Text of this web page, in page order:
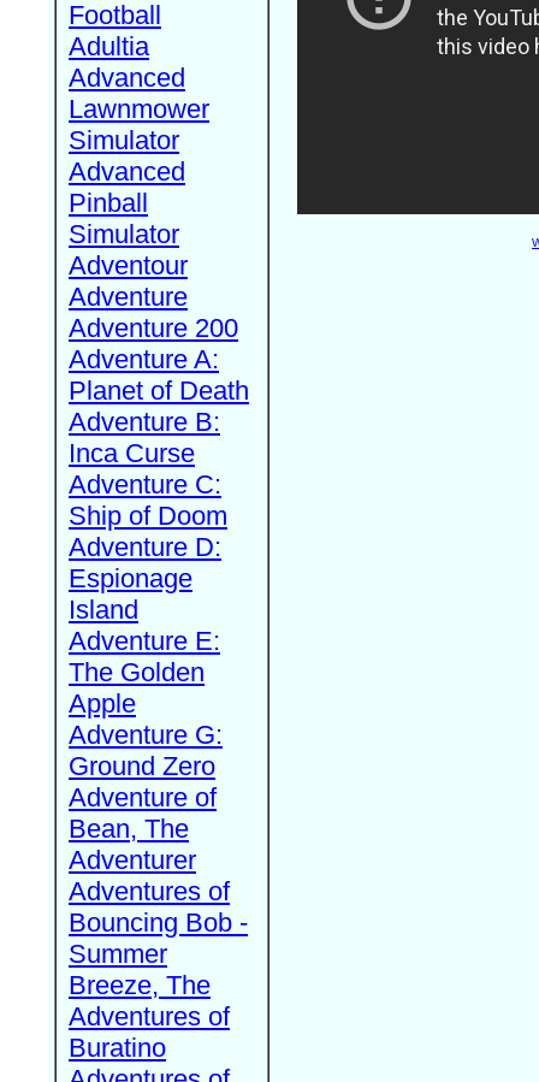
Football
Adultia
Advanced
Lawnmower
Simulator
Advanced
Pinball
Simulator
Adventour
Adventure
Adventure 200
Adventure A:
Planet of Death
Adventure B:
Inca Curse
Adventure C:
Ship of Doom
Adventure D:
Espionage
Island
Adventure E:
The Golden
Apple
Adventure G:
Ground Zero
Adventure of
Bean, The
Adventurer
Adventures of
Bouncing Bob -
Summer
Breeze, The
Adventures of
Buratino